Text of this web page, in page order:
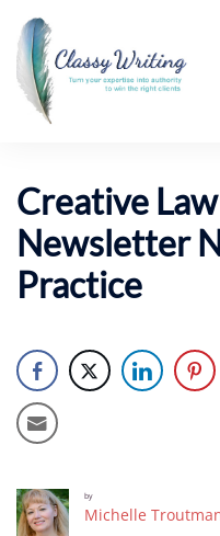
Skip
content
Creative
Newsletter
Practice
by
Michelle